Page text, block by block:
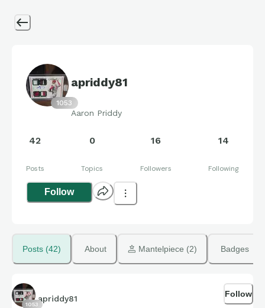
1053
apriddy81
Aaron Priddy
42
Posts
0
Topics
16
Followers
14
Following
Follow
Posts (42) About Mantelpiece (2) Badges
1053
apriddy81 Follow